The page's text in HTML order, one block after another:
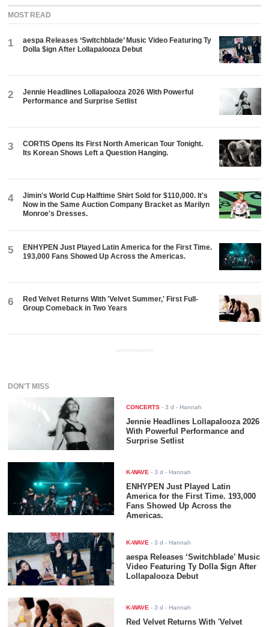
MOST READ
1
aespa Releases ‘Switchblade’ Music Video Featuring Ty
Dolla $ign After Lollapalooza Debut
2
Jennie Headlines Lollapalooza 2026 With Powerful
Performance and Surprise Setlist
3
CORTIS Opens Its First North American Tour Tonight.
Its Korean Shows Left a Question Hanging.
4
Jimin's World Cup Halftime Shirt Sold for $110,000. It's
Now in the Same Auction Company Bracket as Marilyn
Monroe's Dresses.
5
ENHYPEN Just Played Latin America for the First Time.
193,000 Fans Showed Up Across the Americas.
6
Red Velvet Returns With 'Velvet Summer,' First Full-
Group Comeback in Two Years
ADVERTISEMENT
DON'T MISS
CONCERTS -3 d - Hannah
Jennie Headlines Lollapalooza 2026
With Powerful Performance and
Surprise Setlist
K-WAVE -3 d - Hannah
ENHYPEN Just Played Latin
America for the First Time. 193,000
Fans Showed Up Across the
Americas.
K-WAVE -3 d - Hannah
aespa Releases ‘Switchblade’ Music
Video Featuring Ty Dolla $ign After
Lollapalooza Debut
K-WAVE -3 d - Hannah
Red Velvet Returns With 'Velvet